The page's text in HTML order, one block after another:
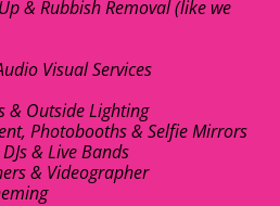
& Rubbish Removal (like we
Visual Services
& Outside Lighting
Photobooths & Selfie Mirrors
& Live Bands
& Videographer